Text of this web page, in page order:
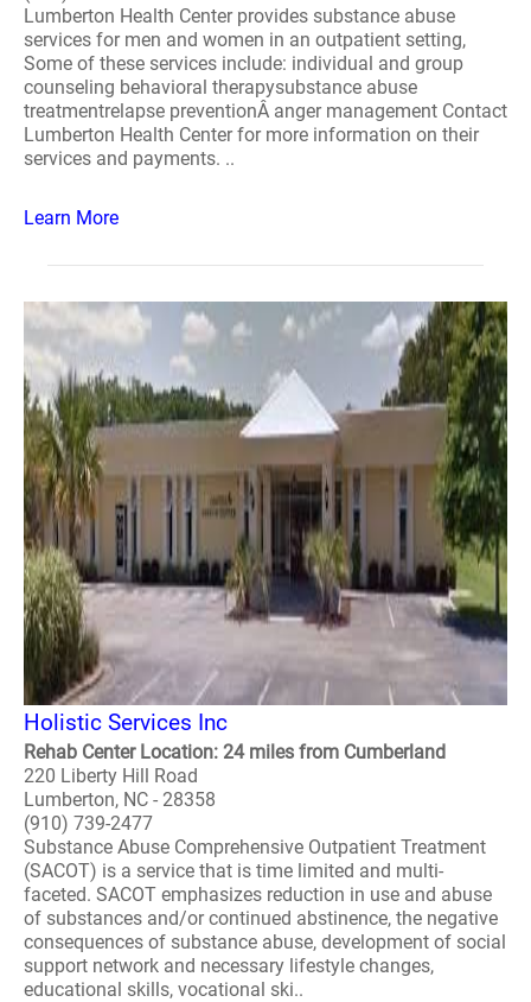
Lumberton Health Center provides substance abuse
services for men and women in an outpatient setting,
Some of these services include: individual and group
counseling behavioral therapysubstance abuse
treatmentrelapse preventionÂ anger management Contact
Lumberton Health Center for more information on their
services and payments. ..
Learn More
Holistic Services Inc
Rehab Center Location: 24 miles from Cumberland
220 Liberty Hill Road
Lumberton, NC - 28358
(910) 739-2477
Substance Abuse Comprehensive Outpatient Treatment
(SACOT) is a service that is time limited and multi-
faceted. SACOT emphasizes reduction in use and abuse
of substances and/or continued abstinence, the negative
consequences of substance abuse, development of social
support network and necessary lifestyle changes,
educational skills, vocational ski..